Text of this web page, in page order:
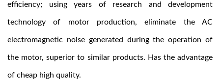
efficiency; using years of research and development
technology of motor production, eliminate the AC
electromagnetic noise generated during the operation of
the motor, superior to similar products. Has the advantage
of cheap high quality.